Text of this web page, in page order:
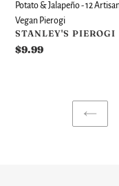
Potato & Jalapeño - 12
Vegan Pierogi
VENDOR
STANLEY'S PIEROGI
Regular
$9.99